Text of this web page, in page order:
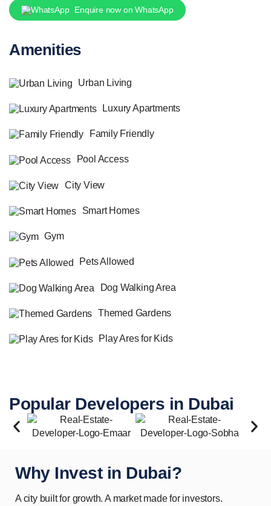
Enquire now on WhatsApp
Amenities
Urban Living
Luxury Apartments
Family Friendly
Pool Access
City View
Smart Homes
Gym
Pets Allowed
Dog Walking Area
Themed Gardens
Play Ares for Kids
Popular Developers in Dubai
Why Invest in Dubai?
A city built for growth. A market made for investors.